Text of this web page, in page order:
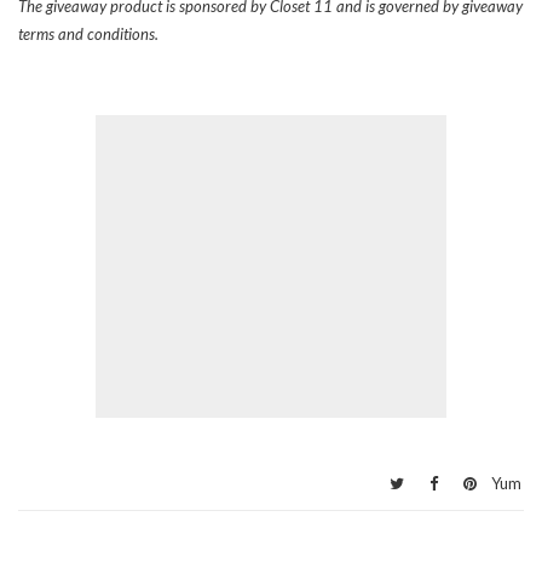
The giveaway product is sponsored by Closet 11 and is governed by giveaway
terms and conditions.
Yum